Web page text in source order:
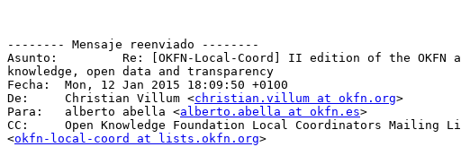
-------- Mensaje reenviado --------
Asunto: 	Re: [OKFN-Local-Coord] II edition of the OKFN award to open
knowledge, open data and transparency
Fecha: 	Mon, 12 Jan 2015 18:09:50 +0100
De: 	Christian Villum <christian.villum at okfn.org>
Para: 	alberto abella <alberto.abella at okfn.es>
CC: 	Open Knowledge Foundation Local Coordinators Mailing List
<okfn-local-coord at lists.okfn.org>